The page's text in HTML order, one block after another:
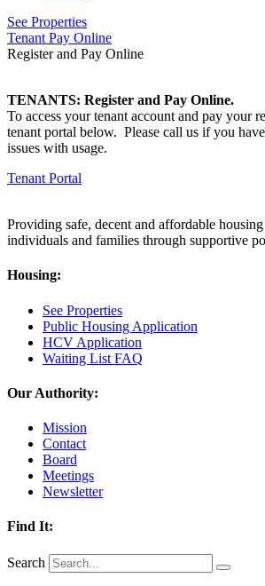
See Properties
Tenant Pay Online
Register and Pay Online
TENANTS: Register and Pay Online.
To access your tenant account and pay your
tenant portal below. Please call us if you
issues with usage.
Tenant Portal
Providing safe, decent and affordable
individuals and families through supportive
Housing:
See Properties
Public Housing Application
HCV Application
Waiting List FAQ
Our Authority:
Mission
Contact
Board
Meetings
Newsletter
Find It:
Search